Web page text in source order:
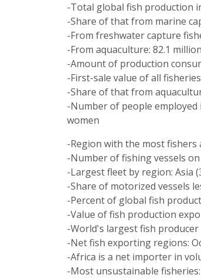
-Total global fish production
-Share of that from marine
-From freshwater capture
-From aquaculture: 82.1
-Amount of production
-First-sale value of all
-Share of that from
-Number of people employed
women
-Region with the most fishers
-Number of fishing vessels
-Largest fleet by region: Asia
-Share of motorized vessels
-Percent of global fish
-Value of fish production
-World's largest fish
-Net fish exporting regions:
-Africa is a net importer in
-Most unsustainable